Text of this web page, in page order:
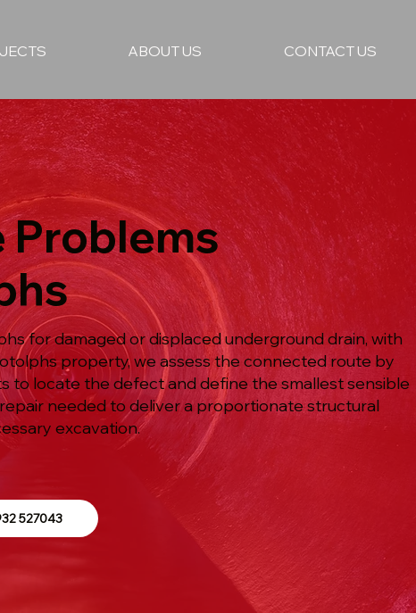
ABOUT US CONTACT US
Problems
for damaged or displaced underground drain, with
property, we assess the connected route by
to locate the defect and define the smallest sensible
needed to deliver a proportionate structural
excavation.
527043